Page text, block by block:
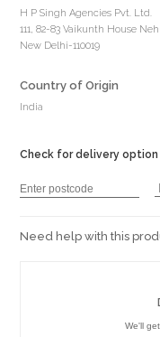
H P Singh Agencies Pvt. Ltd.
111, 82-83 Vaikunth House
New Delhi-110019
Country of Origin
India
Check for delivery option
Need help with this
We'll